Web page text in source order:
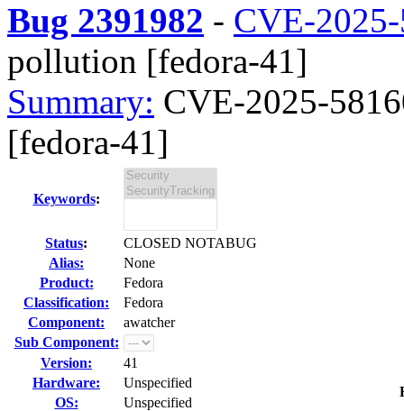
Bug 2391982 - CVE-
pollution [fedora-41]
Summary: CVE-2025-
[fedora-41]
Keywords:
Status:
CLOSED NOTABUG
Alias:
None
Product:
Fedora
Classification:
Fedora
Component:
awatcher
Sub Component:
Version:
41
Hardware:
Unspecified
OS:
Unspecified